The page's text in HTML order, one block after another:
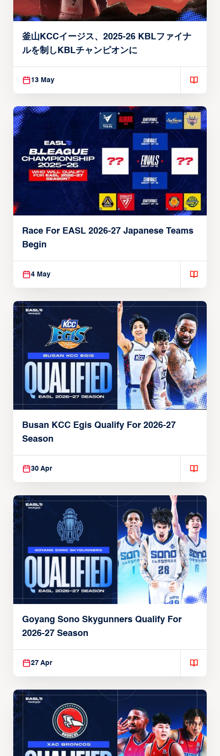
釜山KCCイージス、2025-26 KBLファイナ
ルを制しKBLチャンピオンに
13 May
Race For EASL 2026-27 Japanese Teams
Begin
4 May
Busan KCC Egis Qualify For 2026-27
Season
30 Apr
Goyang Sono Skygunners Qualify For
2026-27 Season
27 Apr